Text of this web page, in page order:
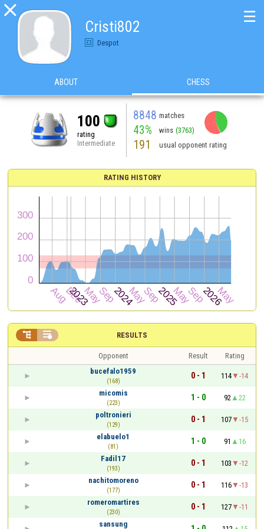

Cristi802
Despot
☰
ABOUT CHESS
100
rating
Intermediate
8848 matches
43% wins (3763)
191 usual opponent rating
RATING HISTORY
RESULTS
 
Opponent Result
Rating
bucefalo1959
(168)
0 - 1 114
-14
micomis
(223)
1 - 0 92
22
poltronieri
(129)
0 - 1 107
-15
elabuelo1
(81)
1 - 0 91
16
Fadil17
(193)
0 - 1 103
-12
nachitomoreno
(177)
0 - 1 116
-13
romeromartires
(230)
0 - 1 127
-11
sansung